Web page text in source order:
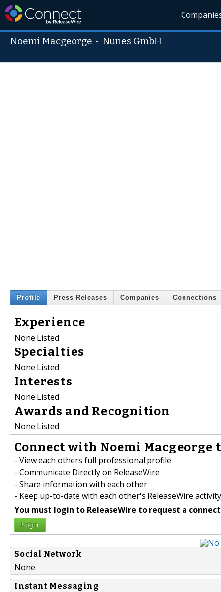
Noemi Macgeorge - Nunes GmbH
Profile Press Releases Companies Connections
Experience
None Listed
Specialties
None Listed
Interests
None Listed
Awards and Recognition
None Listed
Connect with Noemi Macgeorge
- View each others full professional profile
- Communicate Directly on ReleaseWire
- Share information with each other
- Keep up-to-date with each other's ReleaseWire activity
You must login to ReleaseWire to request a
Login
Social Network
None
Instant Messaging